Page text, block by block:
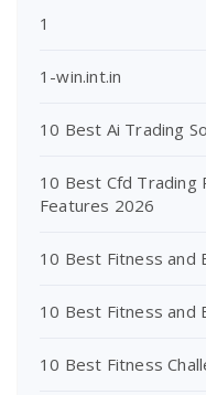
1
1-win.int.in
10 Best Ai Trading
10 Best Cfd Trading
Features 2026
10 Best Fitness and
10 Best Fitness and
10 Best Fitness